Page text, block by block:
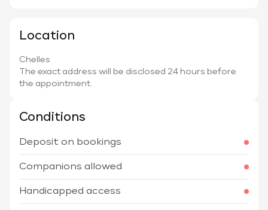
Location
Chelles
The exact address will be disclosed 24 hours before
the appointment.
Conditions
Deposit on bookings
Companions allowed
Handicapped access